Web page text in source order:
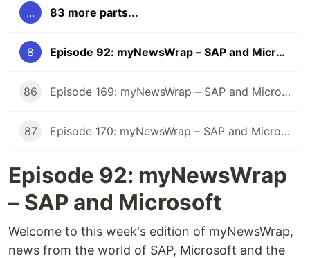
... 83 more parts...
8 Episode 92: myNewsWrap – SAP and Microsoft
86 Episode 169: myNewsWrap – SAP and Microsoft
87 Episode 170: myNewsWrap – SAP and Microsoft
Episode 92: myNewsWrap
– SAP and Microsoft
Welcome to this week's edition of myNewsWrap,
news from the world of SAP, Microsoft and the